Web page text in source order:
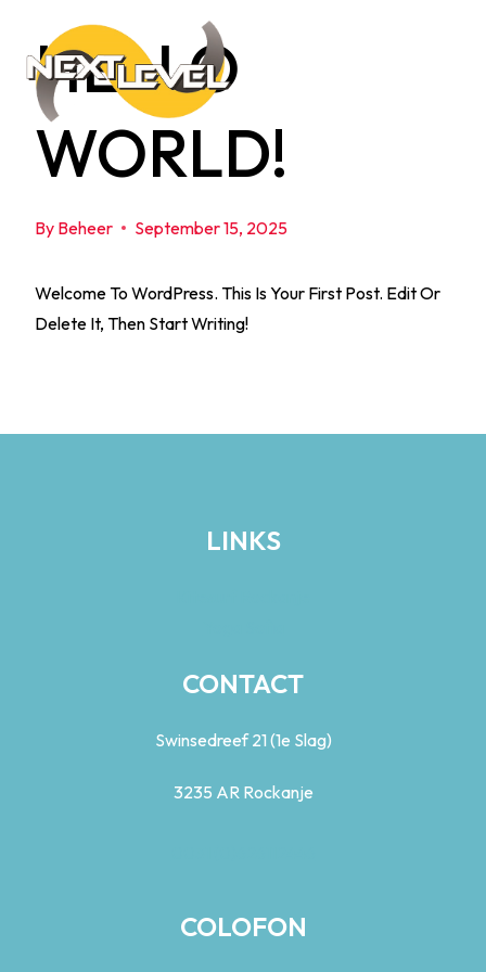
ContentHELLO
WORLD!
By Beheer September 15, 2025
Welcome To WordPress. This Is Your First Post. Edit Or
Delete It, Then Start Writing!
LINKS
CONTACT
Swinsedreef 21 (1e Slag)
3235 AR Rockanje
COLOFON